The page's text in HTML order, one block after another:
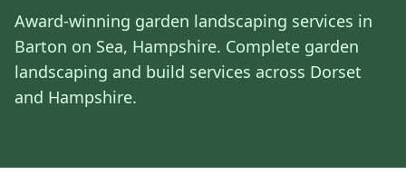
Award-winning garden landscaping services in
Barton on Sea, Hampshire. Complete garden
landscaping and build services across Dorset
and Hampshire.